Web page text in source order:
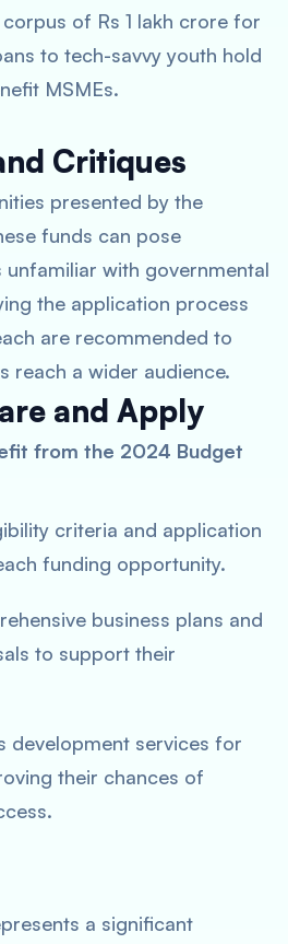
of Rs 1 lakh crore for
to tech-savvy youth hold
MSMEs.
Critiques
presented by the
funds can pose
unfamiliar with governmental
the application process
are recommended to
reach a wider audience.
and Apply
from the 2024 Budget
criteria and application
funding opportunity.
business plans and
to support their
development services for
their chances of
a significant